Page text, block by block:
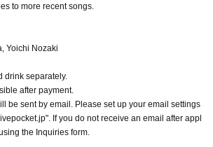
to more recent songs.
Yoichi Nozaki
drink separately.
after payment.
be sent by email. Please set up your email settings
If you do not receive an email after appl
the Inquiries form.